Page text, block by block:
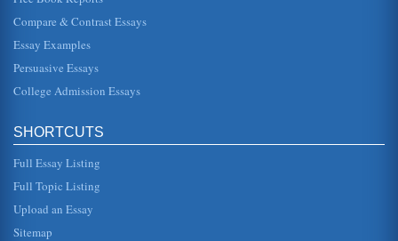
meaningful dur...
American Youth Soccer Association's Financial Position
schools come under increasing budgetary constraints,
In a comparative analysis consisting of five pages the code
of ethics espoused by the American Associate of Pastoral
San Diego's New Proposed Ballpark for the San Diego Padres
In five pages this report discusses the proposed ballpark
Compare & Contrast Essays
Essay Examples
Persuasive Essays
College Admission Essays
SHORTCUTS
Full Essay Listing
Full Topic Listing
Upload an Essay
Sitemap